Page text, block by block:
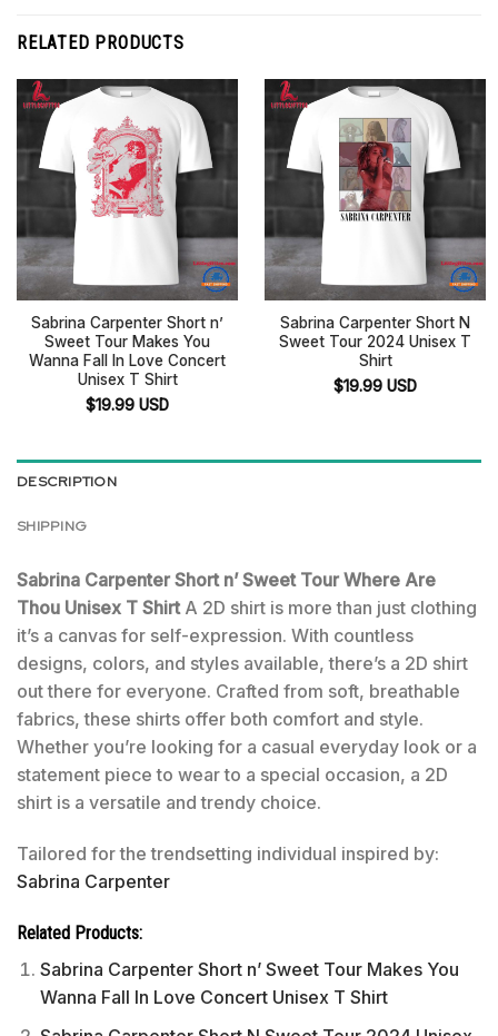
RELATED PRODUCTS
Sabrina Carpenter Short n’
Sweet Tour Makes You
Wanna Fall In Love Concert
Unisex T Shirt
$19.99 USD
Sabrina Carpenter Short N
Sweet Tour 2024 Unisex T
Shirt
$19.99 USD
DESCRIPTION
SHIPPING
Sabrina Carpenter Short n’ Sweet Tour Where Are
Thou Unisex T Shirt A 2D shirt is more than just clothing
it’s a canvas for self-expression. With countless
designs, colors, and styles available, there’s a 2D shirt
out there for everyone. Crafted from soft, breathable
fabrics, these shirts offer both comfort and style.
Whether you’re looking for a casual everyday look or a
statement piece to wear to a special occasion, a 2D
shirt is a versatile and trendy choice.
Tailored for the trendsetting individual inspired by:
Sabrina Carpenter
Related Products:
Sabrina Carpenter Short n’ Sweet Tour Makes You
Wanna Fall In Love Concert Unisex T Shirt